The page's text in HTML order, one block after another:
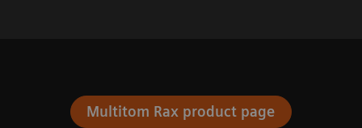
Multitom Rax product page